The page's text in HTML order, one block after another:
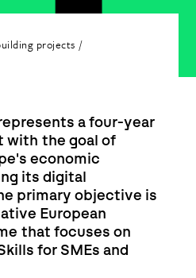
projects
a four-year
with the goal of
economic
its digital
primary objective is
European
that focuses on
for SMEs and